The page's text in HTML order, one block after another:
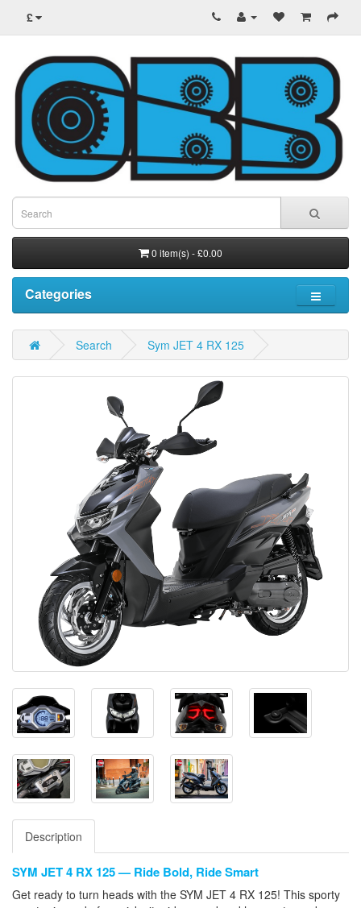
£
0 item(s) - £0.00
Categories
Search Sym JET 4 RX 125
Description
SYM JET 4 RX 125 — Ride Bold, Ride Smart
Get ready to turn heads with the SYM JET 4 RX 125! This sporty